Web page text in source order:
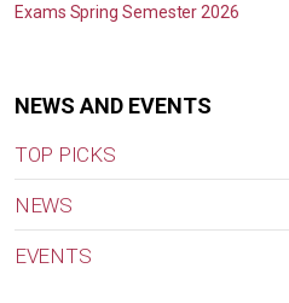
Exams Spring Semester 2026
NEWS AND EVENTS
TOP PICKS
NEWS
EVENTS